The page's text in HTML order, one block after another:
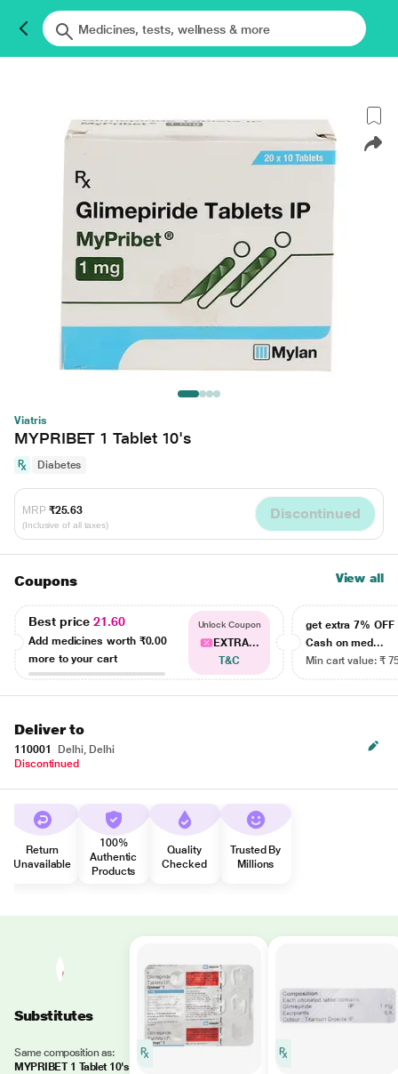
Viatris
MYPRIBET 1 Tablet 10's
Diabetes
MRP ₹25.63
(Inclusive of all taxes)
Discontinued
Coupons View all
Best price21.60
Add medicines worth ₹0.00
more to your cart
Unlock Coupon
EXTRA...
T&C
get extra 7% OFF
Cash on med...
Min cart value: ₹
Deliver to
110001
Delhi, Delhi
Discontinued
Return
Unavailable
100%
Authentic
Products
Quality
Checked
Trusted By
Millions
Substitutes
Same composition as:
MYPRIBET 1 Tablet 10's